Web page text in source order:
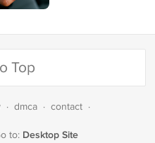
Top
· dmca · contact ·
to: Desktop Site